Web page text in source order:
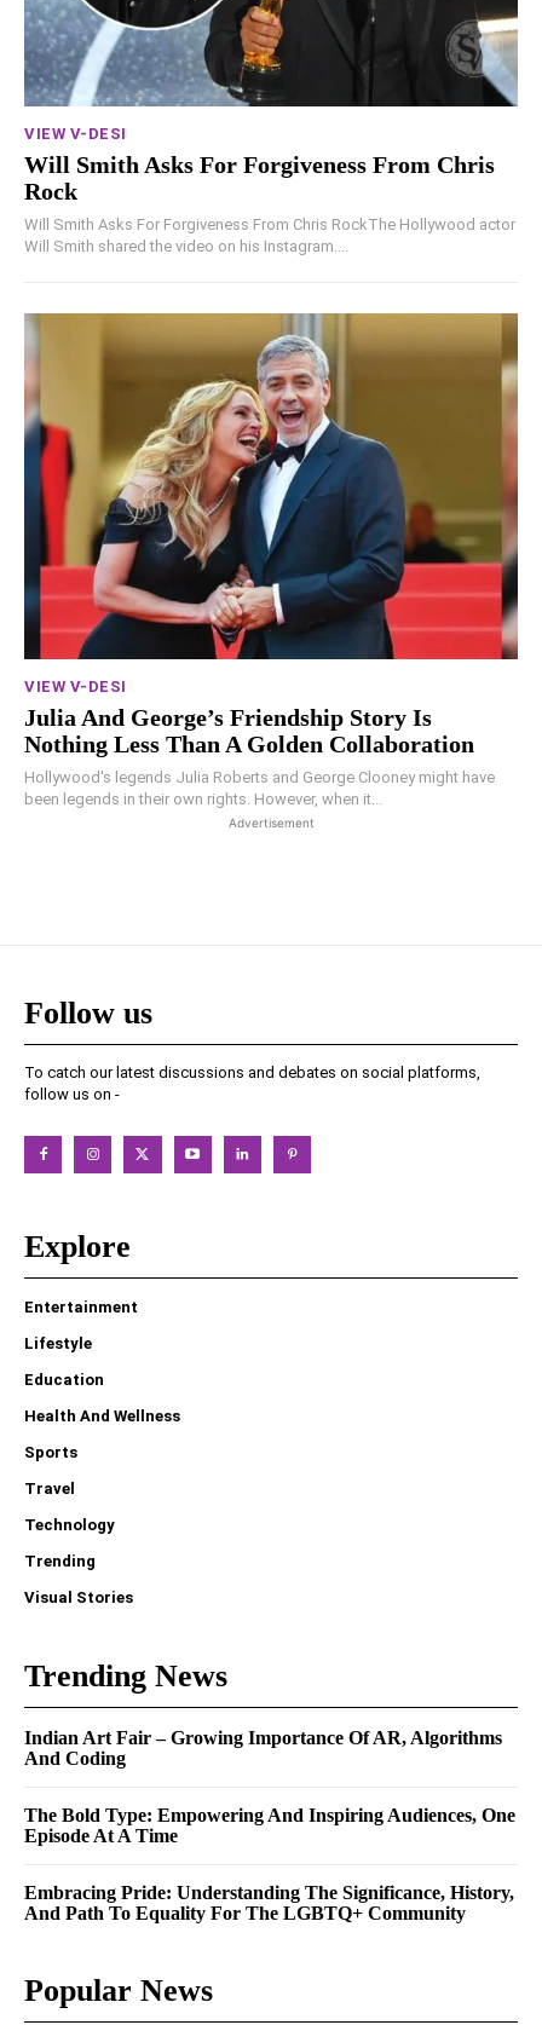
VIEW V-DESI
Will Smith Asks For Forgiveness From Chris
Rock
Will Smith Asks For Forgiveness From Chris RockThe Hollywood actor
Will Smith shared the video on his Instagram....
VIEW V-DESI
Julia And George’s Friendship Story Is
Nothing Less Than A Golden Collaboration
Hollywood's legends Julia Roberts and George Clooney might have
been legends in their own rights. However, when it...
Advertisement
Follow us
To catch our latest discussions and debates on social platforms,
follow us on -
Explore
Entertainment
Lifestyle
Education
Health And Wellness
Sports
Travel
Technology
Trending
Visual Stories
Trending News
Indian Art Fair – Growing Importance Of AR, Algorithms
And Coding
The Bold Type: Empowering And Inspiring Audiences, One
Episode At A Time
Embracing Pride: Understanding The Significance, History,
And Path To Equality For The LGBTQ+ Community
Popular News